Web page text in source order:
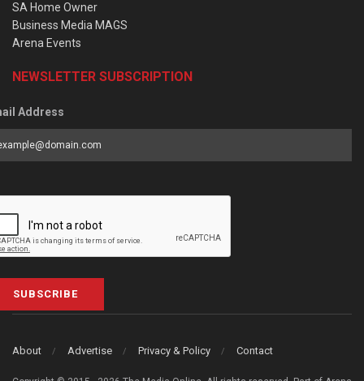
SA Home Owner
Business Media MAGS
Arena Events
NEWSLETTER SUBSCRIPTION
Address
SUBSCRIBE
About Advertise Privacy & Policy Contact